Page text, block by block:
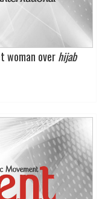
woman overhijab